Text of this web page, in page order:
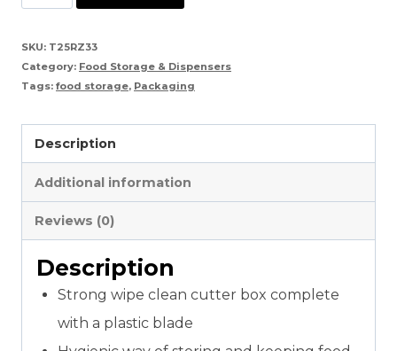
Wrap
For
Food
quantity
SKU: T25RZ33
Category: Food Storage & Dispensers
Tags: food storage, Packaging
Description
Additional information
Reviews (0)
Description
Strong wipe clean cutter box complete
with a plastic blade